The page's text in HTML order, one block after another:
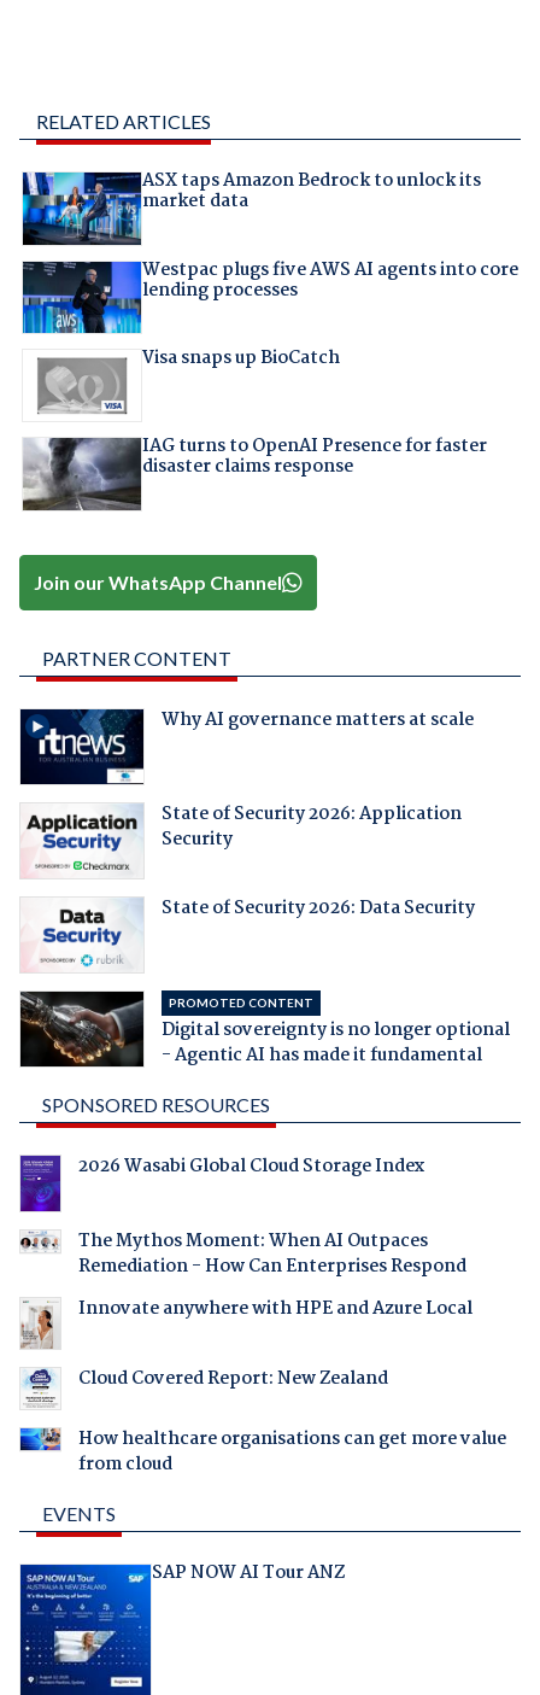
RELATED ARTICLES
ASX taps Amazon Bedrock to unlock its
market data
Westpac plugs five AWS AI agents into core
lending processes
Visa snaps up BioCatch
IAG turns to OpenAI Presence for faster
disaster claims response
Join our WhatsApp Channel
PARTNER CONTENT
Why AI governance matters at scale
State of Security 2026: Application
Security
State of Security 2026: Data Security
PROMOTED CONTENT
Digital sovereignty is no longer optional
- Agentic AI has made it fundamental
SPONSORED RESOURCES
2026 Wasabi Global Cloud Storage Index
The Mythos Moment: When AI Outpaces
Remediation - How Can Enterprises Respond
Innovate anywhere with HPE and Azure Local
Cloud Covered Report: New Zealand
How healthcare organisations can get more value
from cloud
EVENTS
SAP NOW AI Tour ANZ